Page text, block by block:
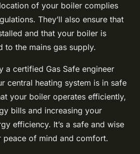
of your boiler complies
They’ll also ensure that
and that your boiler is
to the mains gas supply.
a certified Gas Safe engineer
central heating system is in safe
your boiler operates efficiently,
bills and increasing your
efficiency. It’s a safe and wise
peace of mind and comfort.